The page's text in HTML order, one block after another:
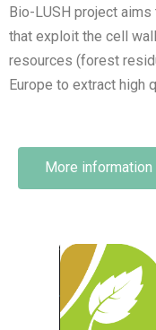
Bio-LUSH project
that exploit the cell
resources (forest
Europe to extract high
More information